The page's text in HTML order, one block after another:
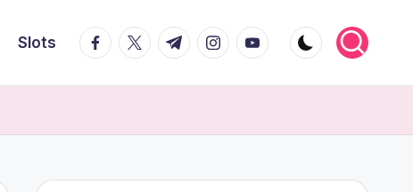
Slots facebook.com
twitter.com
t.me instagram.com
youtube.com